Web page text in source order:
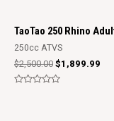
5
TaoTao 250 Rhino
250cc ATVS
$2,500.00 $1,899.99